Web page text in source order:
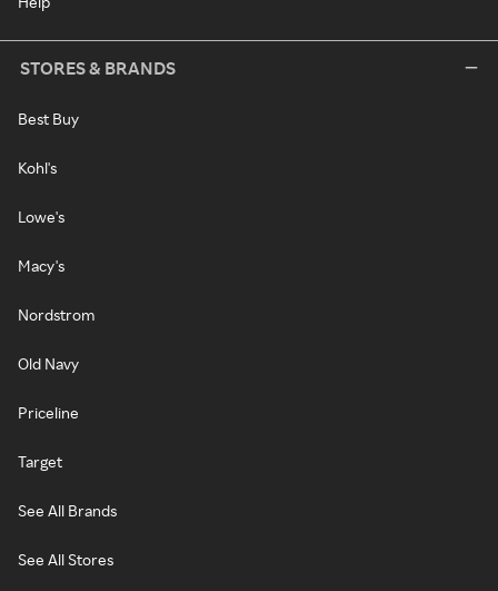
STORES & BRANDS
Best Buy
Kohl's
Lowe's
Macy's
Nordstrom
Old Navy
Priceline
Target
See All Brands
See All Stores